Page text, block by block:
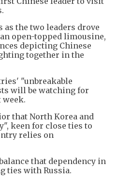
as the two leaders drove
open-topped limousine,
depicting Chinese
together in the
"unbreakable
will be watching for
that North Korea and
keen for close ties to
relies on
that dependency in
ties with Russia.